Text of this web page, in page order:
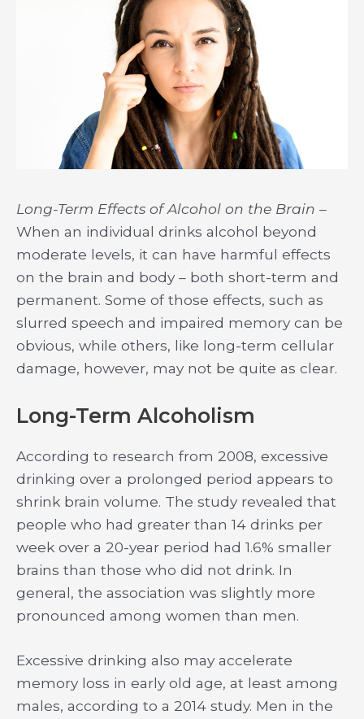
Long-Term Effects of Alcohol on the Brain –
When an individual drinks alcohol beyond
moderate levels, it can have harmful effects
on the brain and body – both short-term and
permanent. Some of those effects, such as
slurred speech and impaired memory can be
obvious, while others, like long-term cellular
damage, however, may not be quite as clear.
Long-Term Alcoholism
According to research from 2008, excessive
drinking over a prolonged period appears to
shrink brain volume. The study revealed that
people who had greater than 14 drinks per
week over a 20-year period had 1.6% smaller
brains than those who did not drink. In
general, the association was slightly more
pronounced among women than men.
Excessive drinking also may accelerate
memory loss in early old age, at least among
males, according to a 2014 study. Men in the